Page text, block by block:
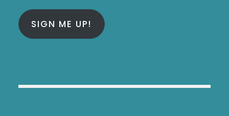
SIGN ME UP!